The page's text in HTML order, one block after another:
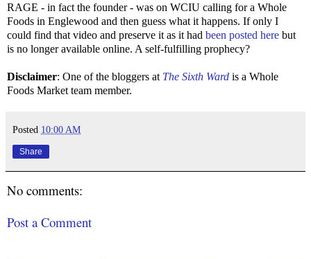
RAGE - in fact the founder - was on WCIU calling for a Whole
Foods in Englewood and then guess what it happens. If only I
could find that video and preserve it as it had been posted here but
is no longer available online. A self-fulfilling prophecy?
Disclaimer: One of the bloggers at The Sixth Ward is a Whole
Foods Market team member.
Posted 10:00 AM
Share
No comments:
Post a Comment